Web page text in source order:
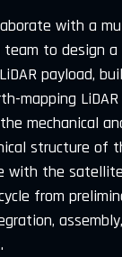
with a
team to design
payload,
mapping
mechanical
structure of
with the
from